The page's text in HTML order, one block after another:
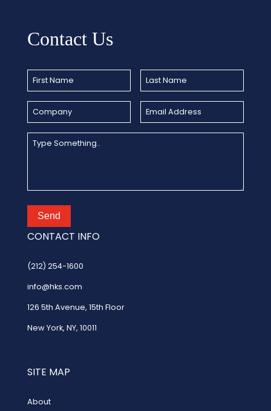
Contact Us
Send
CONTACT INFO
(212) 254-1600
info@hks.com
126 5th Avenue, 15th Floor
New York, NY, 10011
SITE MAP
About